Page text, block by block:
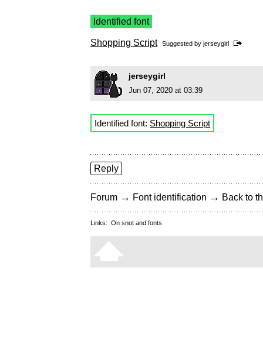
Identified font
Shopping Script Suggested by jerseygirl
jerseygirl
Jun 07, 2020 at 03:39
Identified font: Shopping Script
Reply
Forum → Font identification → Back to
Links: On snot and fonts